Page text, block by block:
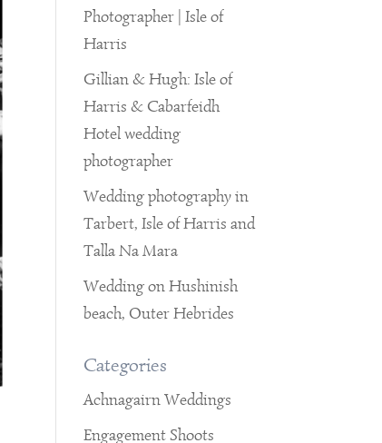
Photographer | Isle of
Harris
Gillian & Hugh: Isle of
Harris & Cabarfeidh
Hotel wedding
photographer
Wedding photography in
Tarbert, Isle of Harris and
Talla Na Mara
Wedding on Hushinish
beach, Outer Hebrides
Categories
Achnagairn Weddings
Engagement Shoots